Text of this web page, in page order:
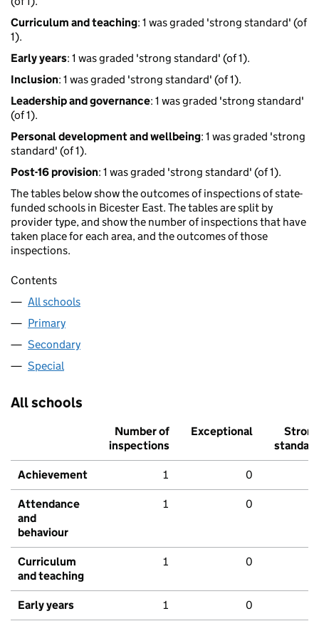
Curriculum and teaching: 1 was graded 'strong standard' (of
1).
Early years: 1 was graded 'strong standard' (of 1).
Inclusion: 1 was graded 'strong standard' (of 1).
Leadership and governance: 1 was graded 'strong standard'
(of 1).
Personal development and wellbeing: 1 was graded 'strong
standard' (of 1).
Post-16 provision: 1 was graded 'strong standard' (of 1).
The tables below show the outcomes of inspections of state-
funded schools in Bicester East. The tables are split by
provider type, and show the number of inspections that have
taken place for each area, and the outcomes of those
inspections.
Contents
All schools
Primary
Secondary
Special
All schools
Number of
inspections
Exceptional
Strong
standard
Achievement 1 0
Attendance
and
behaviour
1 0
Curriculum
and teaching
1 0
Early years 1 0